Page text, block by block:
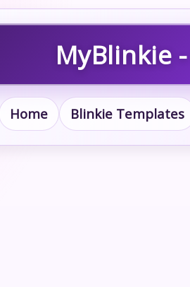
MyBlinkie
Home Blinkie Templates